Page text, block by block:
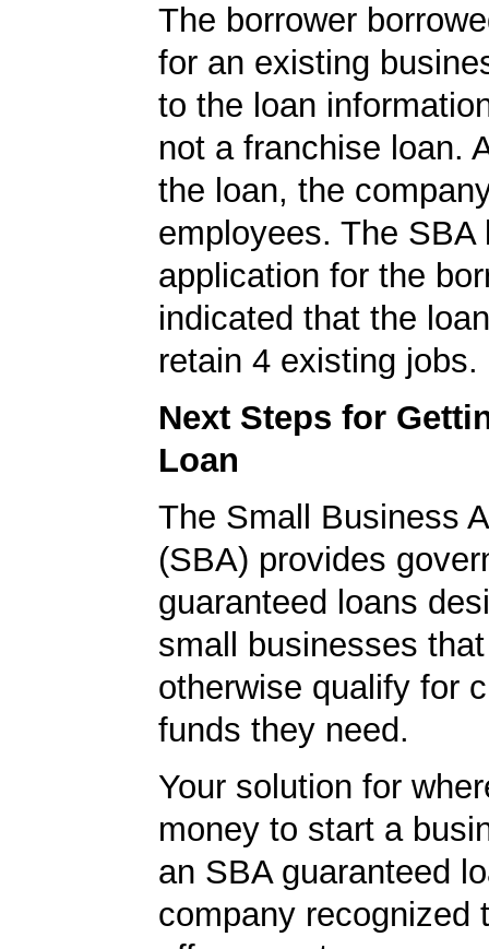
The borrower
for an existing
to the loan
not a franchise loan.
the loan, the
employees. The SBA
application for the
indicated that the
retain 4 existing jobs.
Next Steps for
Loan
The Small Business
(SBA) provides
guaranteed loans
small businesses
otherwise qualify for
funds they need.
Your solution for
money to start a
an SBA guaranteed
company recognized